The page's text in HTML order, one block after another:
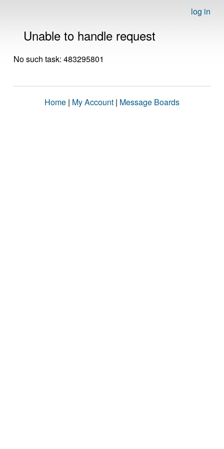
log in
Unable to handle request
No such task: 483295801
Home | My Account | Message Boards